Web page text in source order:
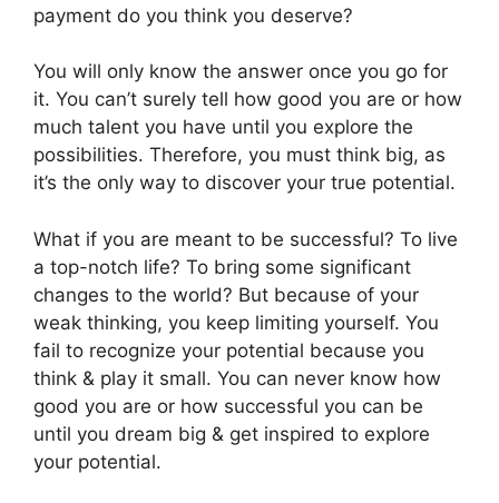
payment do you think you deserve?
You will only know the answer once you go for
it. You can’t surely tell how good you are or how
much talent you have until you explore the
possibilities. Therefore, you must think big, as
it’s the only way to discover your true potential.
What if you are meant to be successful? To live
a top-notch life? To bring some significant
changes to the world? But because of your
weak thinking, you keep limiting yourself. You
fail to recognize your potential because you
think & play it small. You can never know how
good you are or how successful you can be
until you dream big & get inspired to explore
your potential.